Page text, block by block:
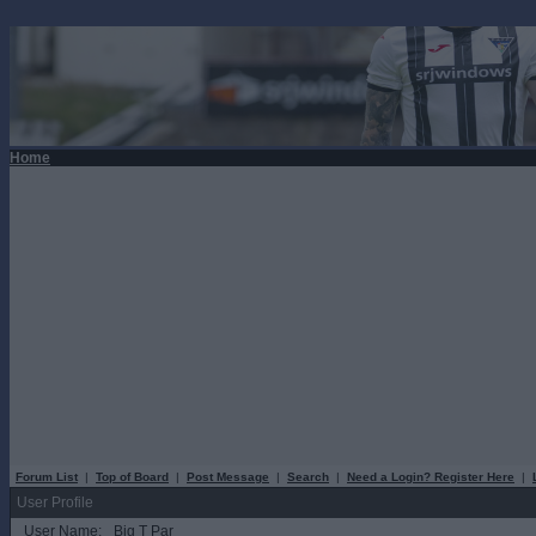
Home
Forum List | Top of Board | Post Message | Search | Need a Login? Register Here |
User Profile
User Name:
Big T Par